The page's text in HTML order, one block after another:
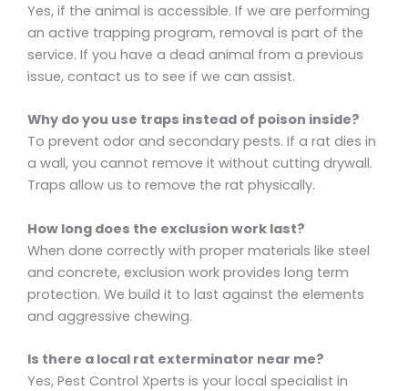
Yes, if the animal is accessible. If we are performing
an active trapping program, removal is part of the
service. If you have a dead animal from a previous
issue, contact us to see if we can assist.
Why do you use traps instead of poison inside?
To prevent odor and secondary pests. If a rat dies in
a wall, you cannot remove it without cutting drywall.
Traps allow us to remove the rat physically.
How long does the exclusion work last?
When done correctly with proper materials like steel
and concrete, exclusion work provides long term
protection. We build it to last against the elements
and aggressive chewing.
Is there a local rat exterminator near me?
Yes, Pest Control Xperts is your local specialist in